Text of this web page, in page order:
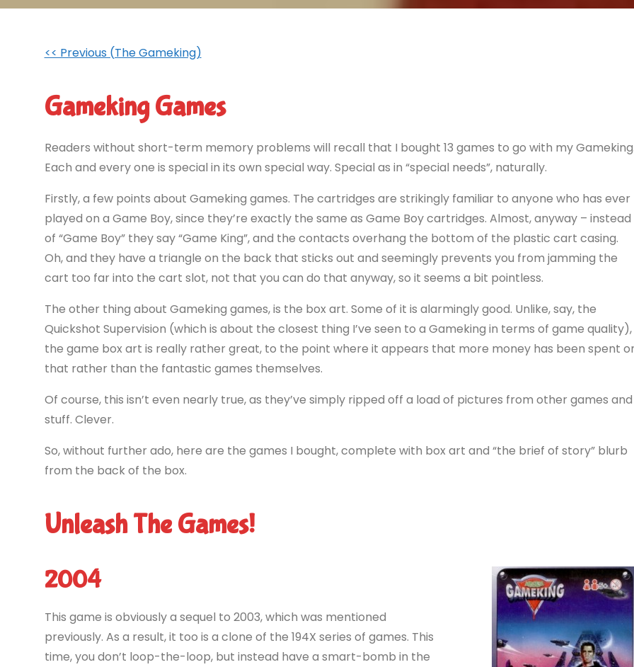
<< Previous (The Gameking)
Gameking Games
Readers without short-term memory problems will recall that I bought 13 games to go with my
Each and every one is special in its own special way. Special as in “special needs”, naturally.
Firstly, a few points about Gameking games. The cartridges are strikingly familiar to anyone who has ever
played on a Game Boy, since they’re exactly the same as Game Boy cartridges. Almost, anyway – instead
of “Game Boy” they say “Game King”, and the contacts overhang the bottom of the plastic cart casing.
Oh, and they have a triangle on the back that sticks out and seemingly prevents you from jamming the
cart too far into the cart slot, not that you can do that anyway, so it seems a bit pointless.
The other thing about Gameking games, is the box art. Some of it is alarmingly good. Unlike, say, the
Quickshot Supervision (which is about the closest thing I’ve seen to a Gameking in terms of game quality),
the game box art is really rather great, to the point where it appears that more money has been spent
that rather than the fantastic games themselves.
Of course, this isn’t even nearly true, as they’ve simply ripped off a load of pictures from other games and
stuff. Clever.
So, without further ado, here are the games I bought, complete with box art and “the brief of story” blurb
from the back of the box.
Unleash The Games!
2004
This game is obviously a sequel to 2003, which was mentioned
previously. As a result, it too is a clone of the 194X series of games. This
time, you don’t loop-the-loop, but instead have a smart-bomb in the